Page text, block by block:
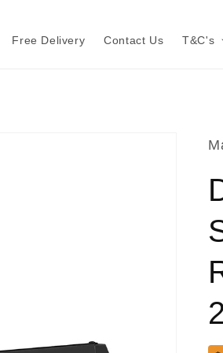
Free Delivery Contact Us T&C's